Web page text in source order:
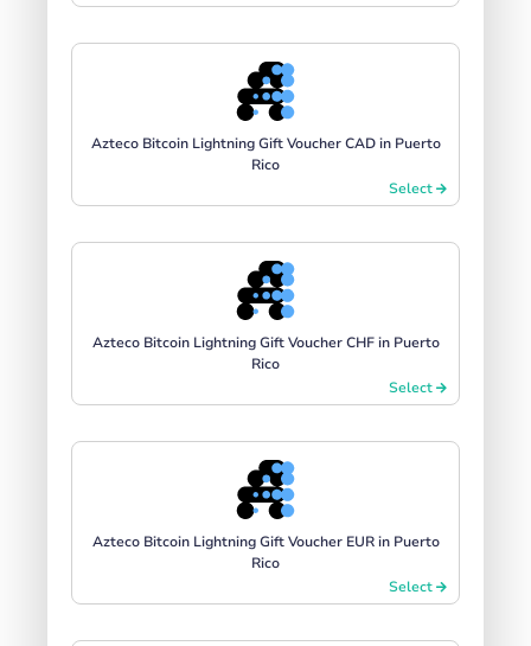
Azteco Bitcoin Lightning Gift Voucher CAD in Puerto
Rico
Select
Azteco Bitcoin Lightning Gift Voucher CHF in Puerto
Rico
Select
Azteco Bitcoin Lightning Gift Voucher EUR in Puerto
Rico
Select